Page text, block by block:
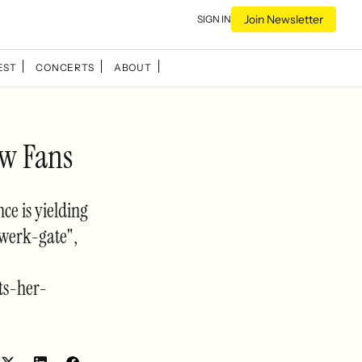
SIGN IN Join Newsletter
CONCERTS ABOUT
Fans
is yielding
gate",
her-